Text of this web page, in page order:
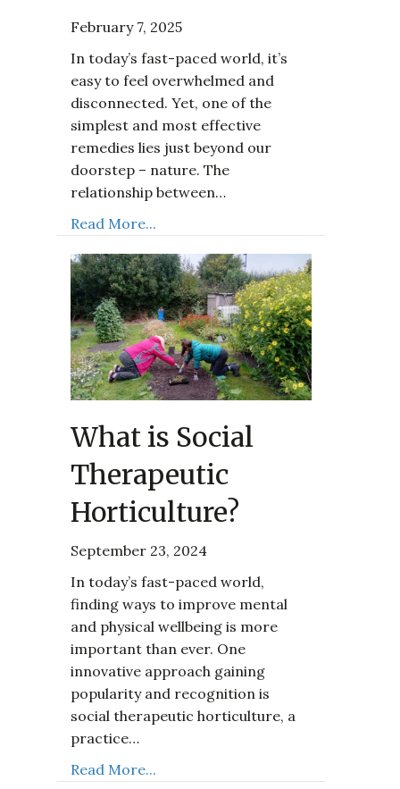
February 7, 2025
In today’s fast-paced world, it’s
easy to feel overwhelmed and
disconnected. Yet, one of the
simplest and most effective
remedies lies just beyond our
doorstep – nature. The
relationship between…
Read More...
What is Social
Therapeutic
Horticulture?
September 23, 2024
In today’s fast-paced world,
finding ways to improve mental
and physical wellbeing is more
important than ever. One
innovative approach gaining
popularity and recognition is
social therapeutic horticulture, a
practice…
Read More...